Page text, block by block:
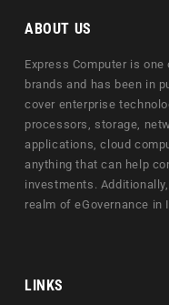
ABOUT US
Express Computer is
brands and has been in
cover enterprise
processors, storage,
applications, cloud
anything that can help
investments.
realm of eGovernance in
LINKS